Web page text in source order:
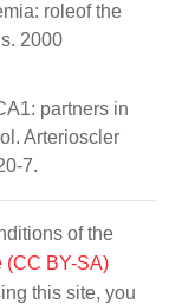
roleof the
2000
partners in
Arterioscler
7.
of the
(CC BY-SA)
this site, you